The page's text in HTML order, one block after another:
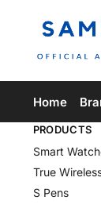
Home
PRODUCTS
Smart
True
S Pens